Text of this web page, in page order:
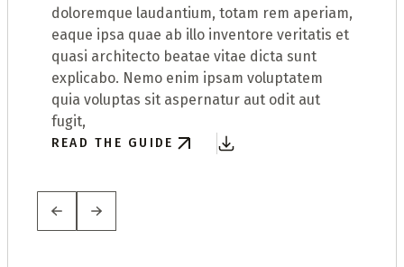
doloremque laudantium, totam rem aperiam,
eaque ipsa quae ab illo inventore veritatis et
quasi architecto beatae vitae dicta sunt
explicabo. Nemo enim ipsam voluptatem
quia voluptas sit aspernatur aut odit aut
fugit,
READ THE GUIDE